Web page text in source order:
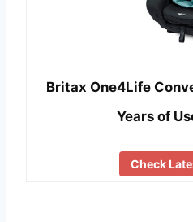
Britax One4Life
Years of
Check